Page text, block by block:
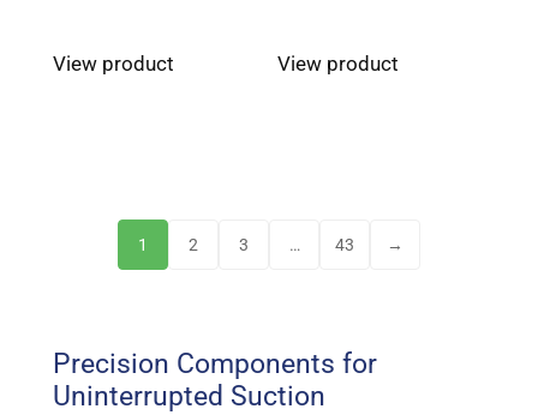
View product View product
1 2 3 … 43 →
Precision Components for
Uninterrupted Suction